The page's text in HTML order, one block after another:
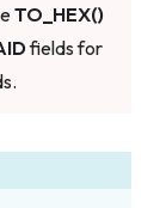
TO_HEX()
fields for